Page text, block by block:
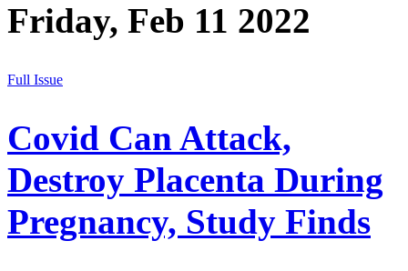
Friday, Feb 11 2022
Full Issue
Covid Can Attack,
Destroy Placenta During
Pregnancy, Study Finds